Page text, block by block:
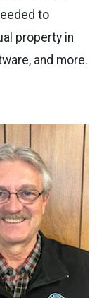
to
property in
and more.